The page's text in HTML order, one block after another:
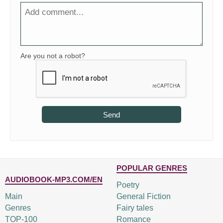
Are you not a robot?
Send
AUDIOBOOK-MP3.COM/EN
Main
Genres
TOP-100
POPULAR GENRES
Poetry
General Fiction
Fairy tales
Romance